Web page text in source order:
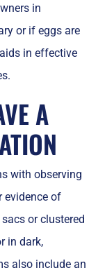
in
or if eggs are
in effective
A
with observing
evidence of
or clustered
in dark,
also include an